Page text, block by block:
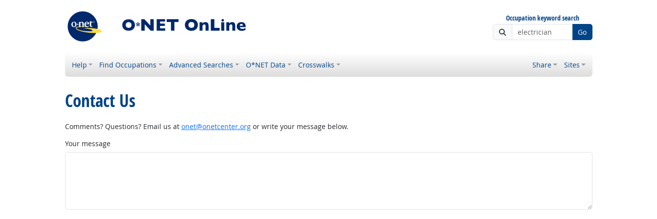
Occupation keyword search
Go
Help Find Occupations Advanced Searches O*NET Data Crosswalks Share Sites
Contact Us
Comments? Questions? Email us at onet@onetcenter.orgor write your message below.
Your message